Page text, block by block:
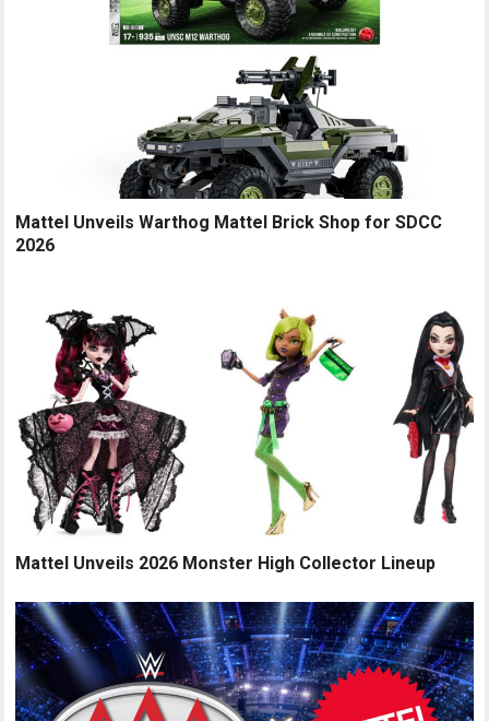
Mattel Unveils Warthog Mattel Brick Shop for SDCC
2026
Mattel Unveils 2026 Monster High Collector Lineup